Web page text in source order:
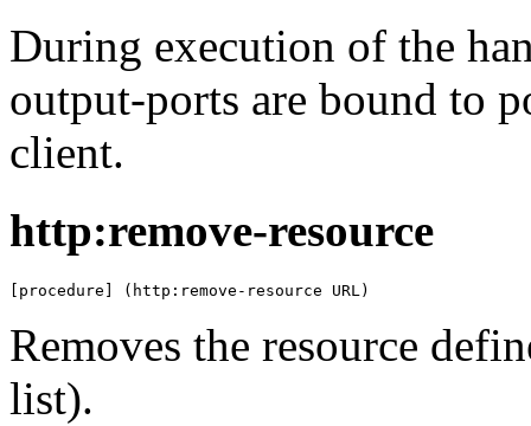
During execution of the
output-ports are bound to
client.
http:remove-resource
[procedure] (http:remove-resource URL)
Removes the resource
list).